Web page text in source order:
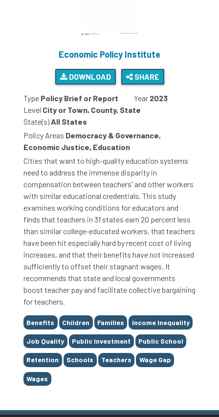
Economic Policy Institute
DOWNLOAD SHARE
Type Policy Brief or Report Year 2023
Level City or Town, County, State
State(s)All States
Policy Areas Democracy & Governance,
Economic Justice, Education
Cities that want to high-quality education systems
need to address the immense disparity in
compensation between teachers' and other workers
with similar educational credentials. This study
examines working conditions for educators and
finds that teachers in 31 states earn 20 percent less
than similar college-educated workers, that teachers
have been hit especially hard by recent cost of living
increases, and that their benefits have not increased
sufficiently to offset their stagnant wages. It
recommends that state and local governments
boost teacher pay and facilitate collective bargaining
for teachers.
Tags
Benefits Children Families Income Inequality
Job Quality Public Investment Public School
Retention Schools Teachers Wage Gap
Wages